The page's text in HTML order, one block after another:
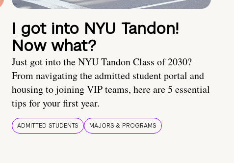
I got into NYU Tandon!
Now what?
Just got into the NYU Tandon Class of 2030?
From navigating the admitted student portal and
housing to joining VIP teams, here are 5 essential
tips for your first year.
ADMITTED STUDENTS MAJORS & PROGRAMS